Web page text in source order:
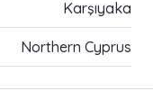
Karşıyaka
Northern Cyprus